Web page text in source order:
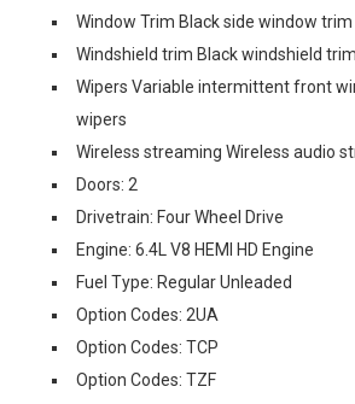
Window Trim Black side window trim
Windshield trim Black windshield trim
Wipers Variable intermittent front
wipers
Wireless streaming Wireless audio
Doors: 2
Drivetrain: Four Wheel Drive
Engine: 6.4L V8 HEMI HD Engine
Fuel Type: Regular Unleaded
Option Codes: 2UA
Option Codes: TCP
Option Codes: TZF